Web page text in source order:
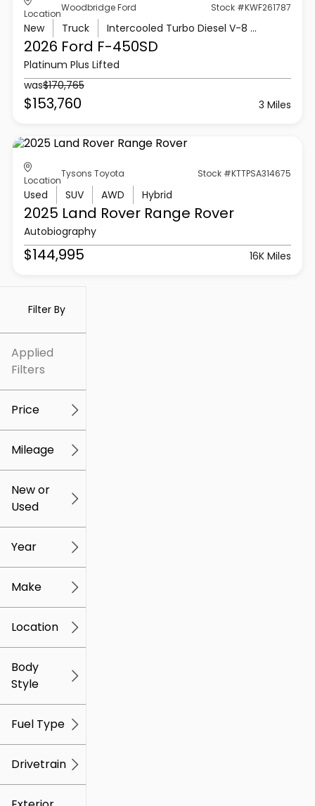
Filter By
Applied
Filters
Price
$5k $307k
Mileage
0
New or
Used
Year
Make
Location
Body
Style
Fuel Type
Drivetrain
Location
Woodbridge Ford Stock #KWF261787
New Truck Intercooled Turbo Diesel V-8 6.7 L/406
2026 Ford F-450SD
Platinum Plus Lifted
was$170,765
$153,760 3 Miles
Location
Tysons Toyota Stock #KTTPSA314675
Used SUV AWD Hybrid
2025 Land RoverRange Rover
Autobiography
$144,995 16K Miles